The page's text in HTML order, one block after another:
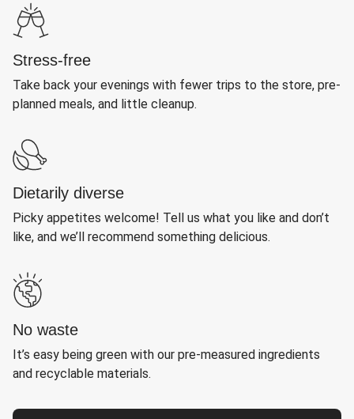
Stress-free
Take back your evenings with fewer trips to the store, pre-
planned meals, and little cleanup.
Dietarily diverse
Picky appetites welcome! Tell us what you like and don’t
like, and we’ll recommend something delicious.
No waste
It’s easy being green with our pre-measured ingredients
and recyclable materials.